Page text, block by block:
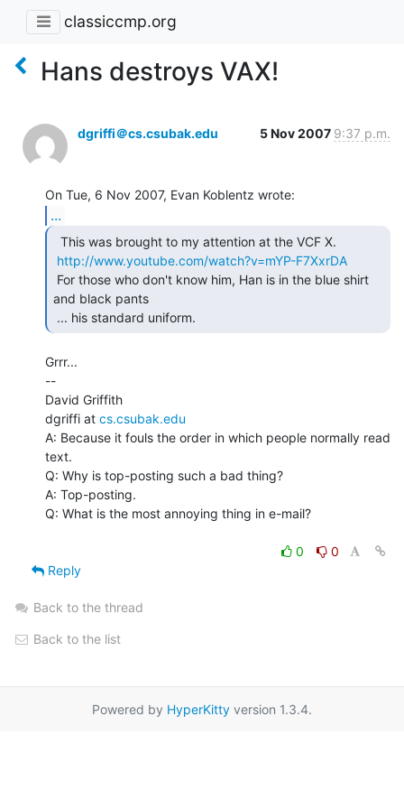
classiccmp.org
Hans destroys VAX!
dgriffi＠cs.csubak.edu 5 Nov 2007 9:37 p.m.
...
http://www.youtube.com/watch?v=mYP-F7XxrDA
and black pants
... his standard uniform.
Grrr...
--
David Griffith
dgriffi at cs.csubak.edu
A: Because it fouls the order in which people normally read
text.
Q: Why is top-posting such a bad thing?
A: Top-posting.
Q: What is the most annoying thing in e-mail?
0
0
Reply
Back to the thread
Back to the list
Powered by HyperKitty version 1.3.4.